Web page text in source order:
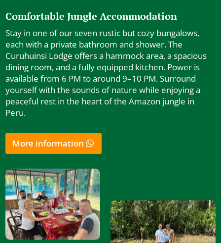
Comfortable Jungle Accommodation
Stay in one of our seven rustic but cozy bungalows,
each with a private bathroom and shower. The
Curuhuinsi Lodge offers a hammock area, a spacious
dining room, and a fully equipped kitchen. Power is
available from 6 PM to around 9–10 PM. Surround
yourself with the sounds of nature while enjoying a
peaceful rest in the heart of the Amazon jungle in
Peru.
More information